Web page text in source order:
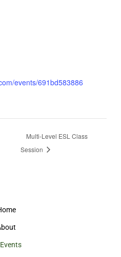
events/691bd583886
Multi-Level ESL Class
Session